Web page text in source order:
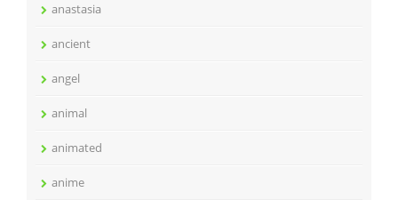
anastasia
ancient
angel
animal
animated
anime